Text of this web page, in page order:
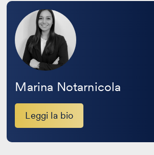
Marina Notarnicola
Leggi la bio
Leggi
bio